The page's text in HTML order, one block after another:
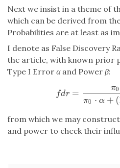
Next we insist in a theme of
which can be derived from
Probabilities are at least as
I denote as False Discovery
the article, with known prior
Type I Error αand Power β:
fdr =
π0
π0 ⋅ α + (
f dr =π0⋅απ0⋅α+
from which we may
and power to check their